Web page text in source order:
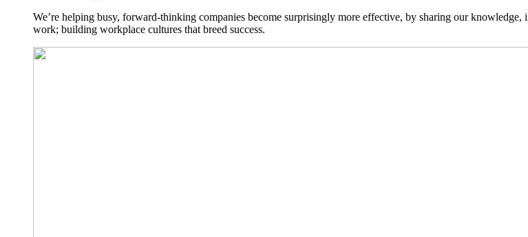
We’re helping busy, forward-thinking companies become surprisingly more effective, by sharing our
work; building workplace cultures that breed success.